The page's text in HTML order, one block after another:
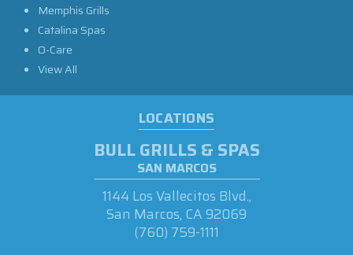
Memphis Grills
Catalina Spas
O-Care
View All
LOCATIONS
BULL GRILLS & SPAS
SAN MARCOS
1144 Los Vallecitos Blvd.,
San Marcos, CA 92069
(760) 759-1111